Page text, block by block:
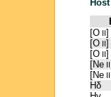
[O II]
[O II]
[O II]
[Ne III
[Ne III
Hδ